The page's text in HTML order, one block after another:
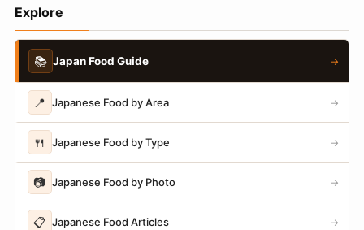
Explore
📚 Japan Food Guide →
📍 Japanese Food by Area →
🍴 Japanese Food by Type →
📷 Japanese Food by Photo →
📋 Japanese Food Articles →